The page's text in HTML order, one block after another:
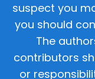
suspect you
you should
The
contributors
or